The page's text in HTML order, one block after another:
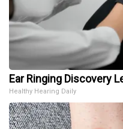
Ear Ringing Discovery
Healthy Hearing Daily